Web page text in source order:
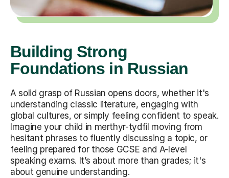
Building Strong
Foundations in Russian
A solid grasp of Russian opens doors, whether it's
understanding classic literature, engaging with
global cultures, or simply feeling confident to speak.
Imagine your child in merthyr-tydfil moving from
hesitant phrases to fluently discussing a topic, or
feeling prepared for those GCSE and A-level
speaking exams. It’s about more than grades; it's
about genuine understanding.